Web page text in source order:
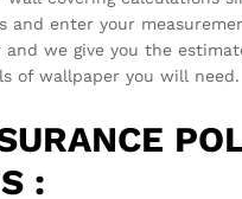
and enter your
and we give you the
of wallpaper you will need.
: